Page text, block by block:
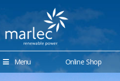
Online Shop
Menu